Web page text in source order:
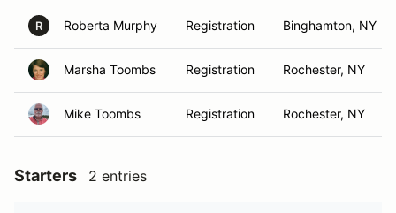
R Roberta Murphy Registration Binghamton, NY
Marsha Toombs Registration Rochester, NY
Mike Toombs Registration Rochester, NY
Starters 2 entries